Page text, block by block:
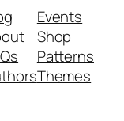
Events
Shop
Patterns
Themes